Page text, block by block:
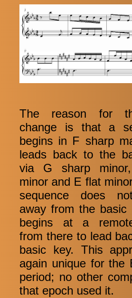
The reason for
change is that a
begins in F sharp
leads back to the
via G sharp
minor and E flat
sequence does
away from the basic
begins at a
from there to lead
basic key. This
again unique for the
period; no other
that epoch used it.